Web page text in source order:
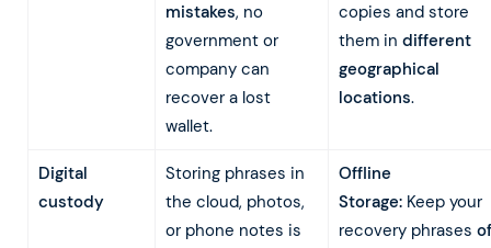
mistakes, no
government or
company can
recover a lost
wallet.
copies and store
them in different
geographical
locations.
Digital
custody
Storing phrases in
the cloud, photos,
or phone notes is
Offline
Storage:Keep your
recovery phrases